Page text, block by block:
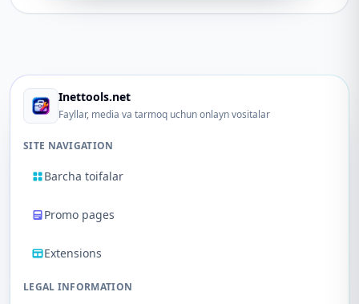
Inettools.net
Fayllar, media va tarmoq uchun onlayn vositalar
SITE NAVIGATION
Barcha toifalar
Promo pages
Extensions
LEGAL INFORMATION